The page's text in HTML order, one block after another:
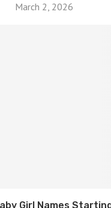
March 2, 2026
Girl Names